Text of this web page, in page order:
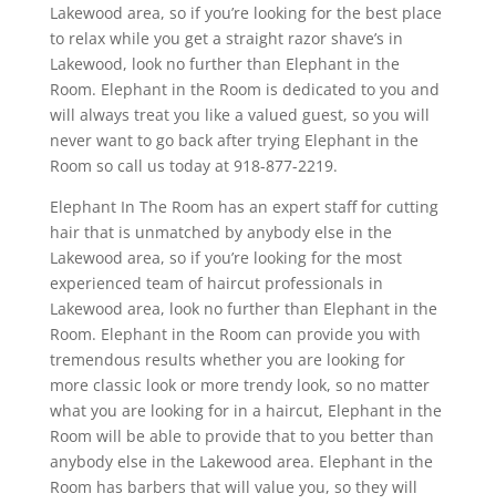
Lakewood area, so if you’re looking for the best place
to relax while you get a straight razor shave’s in
Lakewood, look no further than Elephant in the
Room. Elephant in the Room is dedicated to you and
will always treat you like a valued guest, so you will
never want to go back after trying Elephant in the
Room so call us today at 918-877-2219.
Elephant In The Room has an expert staff for cutting
hair that is unmatched by anybody else in the
Lakewood area, so if you’re looking for the most
experienced team of haircut professionals in
Lakewood area, look no further than Elephant in the
Room. Elephant in the Room can provide you with
tremendous results whether you are looking for
more classic look or more trendy look, so no matter
what you are looking for in a haircut, Elephant in the
Room will be able to provide that to you better than
anybody else in the Lakewood area. Elephant in the
Room has barbers that will value you, so they will